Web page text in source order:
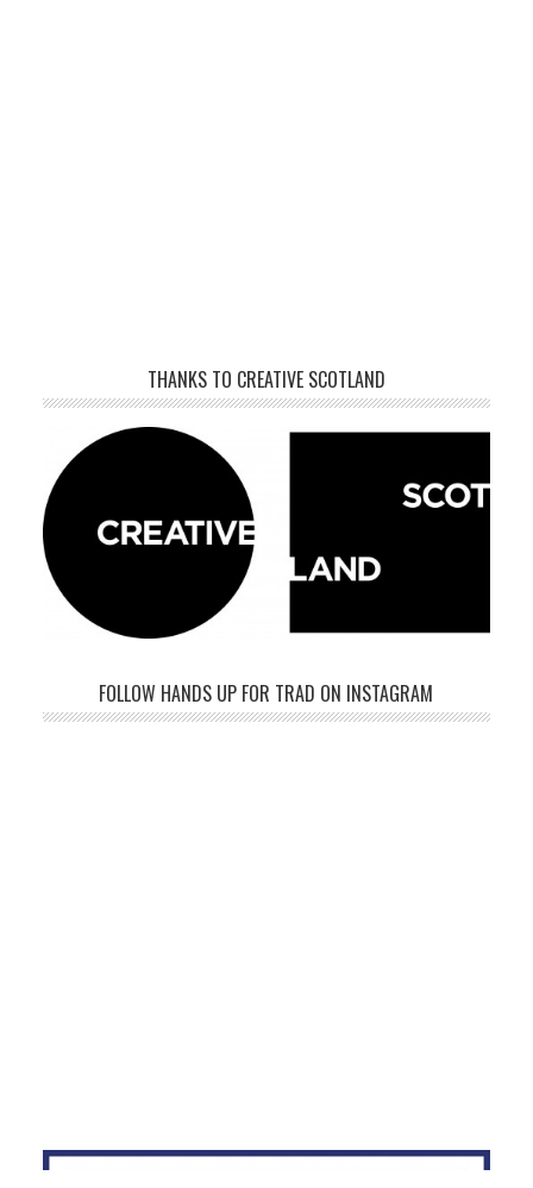
THANKS TO CREATIVE SCOTLAND
FOLLOW HANDS UP FOR TRAD ON INSTAGRAM